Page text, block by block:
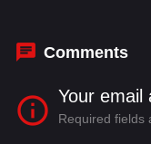
Comments
Your email
Required fields